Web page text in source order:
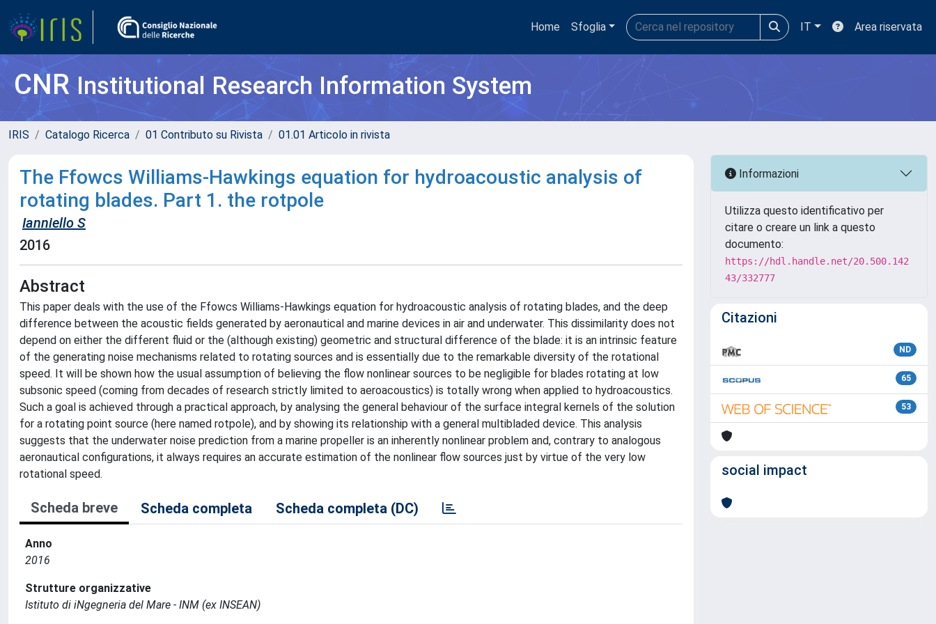
Home Sfoglia IT Area riservata
CNRInstitutional Research Information System
IRIS Catalogo Ricerca 01 Contributo su Rivista 01.01 Articolo in rivista
The Ffowcs Williams-Hawkings equation for hydroacoustic analysis of
rotating blades. Part 1. the rotpole
Ianniello S
2016
Abstract
This paper deals with the use of the Ffowcs Williams-Hawkings equation for hydroacoustic analysis of rotating blades, and the deep
difference between the acoustic fields generated by aeronautical and marine devices in air and underwater. This dissimilarity does not
depend on either the different fluid or the (although existing) geometric and structural difference of the blade: it is an intrinsic feature
of the generating noise mechanisms related to rotating sources and is essentially due to the remarkable diversity of the rotational
speed. It will be shown how the usual assumption of believing the flow nonlinear sources to be negligible for blades rotating at low
subsonic speed (coming from decades of research strictly limited to aeroacoustics) is totally wrong when applied to hydroacoustics.
Such a goal is achieved through a practical approach, by analysing the general behaviour of the surface integral kernels of the solution
for a rotating point source (here named rotpole), and by showing its relationship with a general multibladed device. This analysis
suggests that the underwater noise prediction from a marine propeller is an inherently nonlinear problem and, contrary to analogous
aeronautical configurations, it always requires an accurate estimation of the nonlinear flow sources just by virtue of the very low
rotational speed.
Scheda breve Scheda completa Scheda completa (DC)
Anno
2016
Strutture organizzative
Istituto di iNgegneria del Mare - INM (ex INSEAN)
Informazioni
Utilizza questo identificativo per
citare o creare un link a questo
documento:
https://hdl.handle.net/20.500.142
43/332777
Citazioni
ND
65
53
social impact